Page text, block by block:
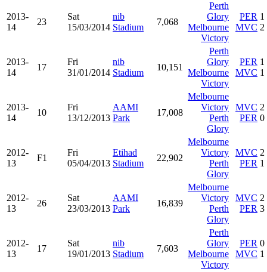
2013-
14
23
Sat
15/03/2014
nib
Stadium
7,068
Perth
Glory
Melbourne
Victory
PER
MVC
1
2
2013-
14
17
Fri
31/01/2014
nib
Stadium
10,151
Perth
Glory
Melbourne
Victory
PER
MVC
1
1
2013-
14
10
Fri
13/12/2013
AAMI
Park
17,008
Melbourne
Victory
Perth
Glory
MVC
PER
2
0
2012-
13
F1
Fri
05/04/2013
Etihad
Stadium
22,902
Melbourne
Victory
Perth
Glory
MVC
PER
2
1
2012-
13
26
Sat
23/03/2013
AAMI
Park
16,839
Melbourne
Victory
Perth
Glory
MVC
PER
2
3
2012-
13
17
Sat
19/01/2013
nib
Stadium
7,603
Perth
Glory
Melbourne
Victory
PER
MVC
0
1